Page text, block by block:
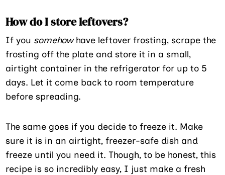
How do I store leftovers?
If you somehowhave leftover frosting, scrape the
frosting off the plate and store it in a small,
airtight container in the refrigerator for up to 5
days. Let it come back to room temperature
before spreading.
The same goes if you decide to freeze it. Make
sure it is in an airtight, freezer-safe dish and
freeze until you need it. Though, to be honest, this
recipe is so incredibly easy, I just make a fresh